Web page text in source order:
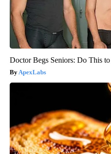
Doctor Begs Seniors: Do This
ApexLabs